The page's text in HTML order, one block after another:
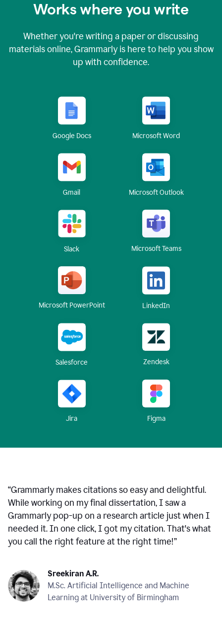
Works where you write
Whether you're writing a paper or discussing
materials online, Grammarly is here to help you show
up with confidence.
Google Docs Microsoft Word
Gmail Microsoft Outlook
Slack Microsoft Teams
Microsoft PowerPoint LinkedIn
Salesforce Zendesk
Jira Figma
“Grammarly makes citations so easy and delightful.
While working on my final dissertation, I saw a
Grammarly pop-up on a research article just when I
needed it. In one click, I got my citation. That's what
you call the right feature at the right time!”
Sreekiran A.R.
M.Sc. Artificial Intelligence and Machine
Learning at University of Birmingham